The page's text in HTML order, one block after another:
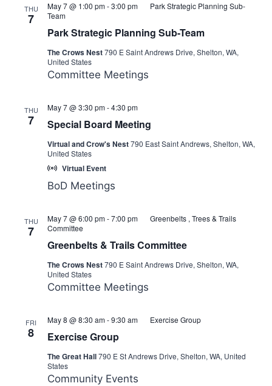
THU
7
Park Strategic Planning Sub-Team
May 7 @ 1:00 pm-3:00 pm
Park Strategic Planning Sub-
Team
The Crows Nest790 E Saint Andrews Drive, Shelton, WA,
United States
Committee Meetings
THU
7 Special Board Meeting
May 7 @ 3:30 pm-4:30 pm
Meeting
Virtual and Crow's Nest790 East Saint Andrews, Shelton, WA,
United States
Virtual Event
BoD Meetings
THU
7
Greenbelts & Trails Committee
May 7 @ 6:00 pm-7:00 pm
Greenbelts , Trees & Trails
Committee
The Crows Nest790 E Saint Andrews Drive, Shelton, WA,
United States
Committee Meetings
FRI
8 Exercise Group
May 8 @ 8:30 am-9:30 am Exercise Group
The Great Hall790 E St Andrews Drive, Shelton, WA, United
States
Community Events